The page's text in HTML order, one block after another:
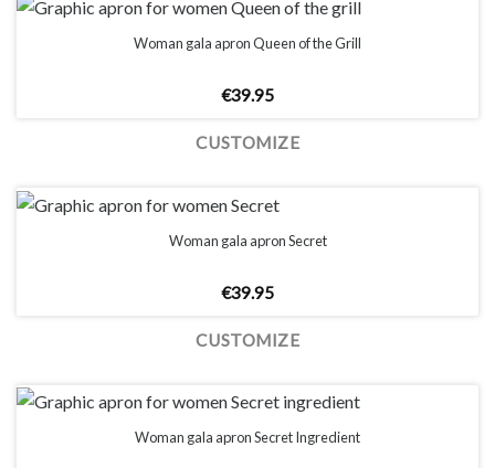
Woman gala apron Queen of the Grill
€39.95
CUSTOMIZE
Woman gala apron Secret
€39.95
CUSTOMIZE
Woman gala apron Secret Ingredient